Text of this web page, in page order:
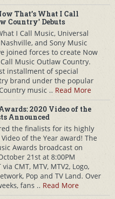
That’s What I Call
Country' Debuts
I Call Music, Universal
and Sony Music
joined forces to create Now
Call Music Outlaw Country.
installment of special
brand under the popular
music .. Read More
2020 Video of the
Announced
the finalists for its highly
of the Year award! The
Awards broadcast on
21st at 8:00PM
via CMT, MTV, MTV2, Logo,
Pop and TV Land. Over
fans .. Read More